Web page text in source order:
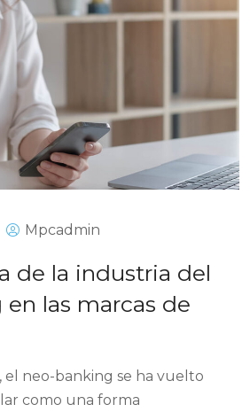
Mpcadmin
de la industria del
las marcas de
el neo-banking se ha vuelto
como una forma